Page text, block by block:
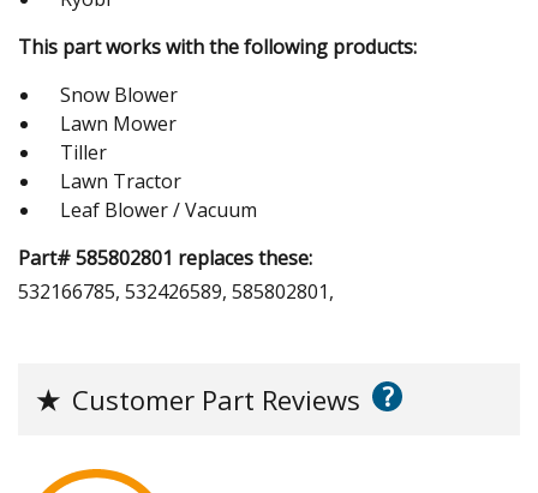
This part works with the following products:
Snow Blower
Lawn Mower
Tiller
Lawn Tractor
Leaf Blower / Vacuum
Part# 585802801 replaces these:
532166785, 532426589, 585802801,
★ Customer Part Reviews ?